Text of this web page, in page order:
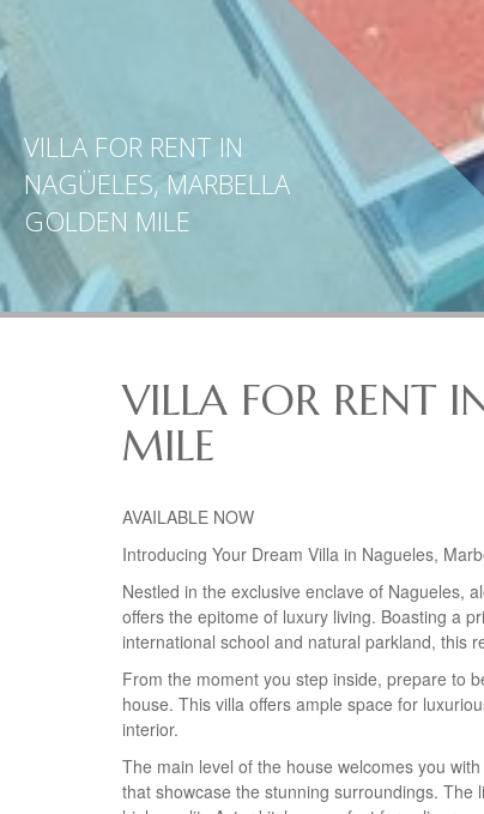
VILLA FOR RENT IN
NAGÜELES, MARBELLA
GOLDEN MILE
VILLA FOR RENT
MILE
AVAILABLE NOW
Introducing Your Dream Villa in Nagueles,
Nestled in the exclusive enclave of Nagueles,
offers the epitome of luxury living. Boasting a
international school and natural parkland, this
From the moment you step inside, prepare to
house. This villa offers ample space for
interior.
The main level of the house welcomes you
that showcase the stunning surroundings.